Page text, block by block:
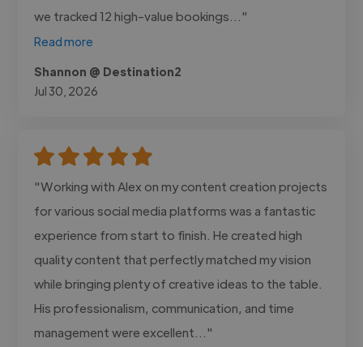
we tracked 12 high-value bookings..."
Read more
Shannon @ Destination2
Jul 30, 2026
"Working with Alex on my content creation projects
for various social media platforms was a fantastic
experience from start to finish. He created high
quality content that perfectly matched my vision
while bringing plenty of creative ideas to the table.
His professionalism, communication, and time
management were excellent..."